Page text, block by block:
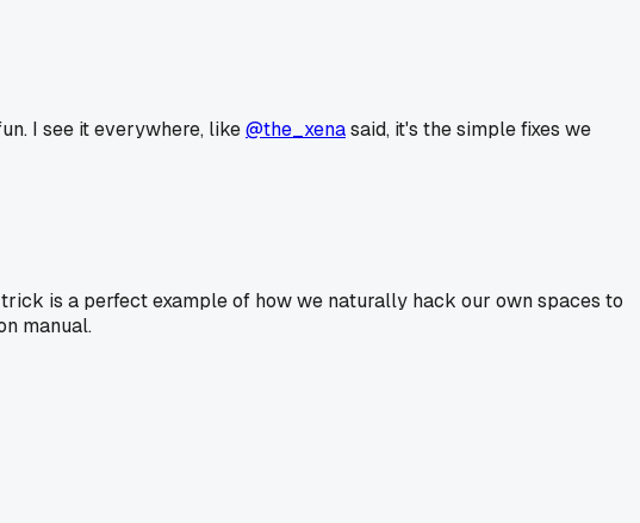
I see it everywhere, like@the_xenasaid, it's the simple fixes we
is a perfect example of how we naturally hack our own spaces to
manual.